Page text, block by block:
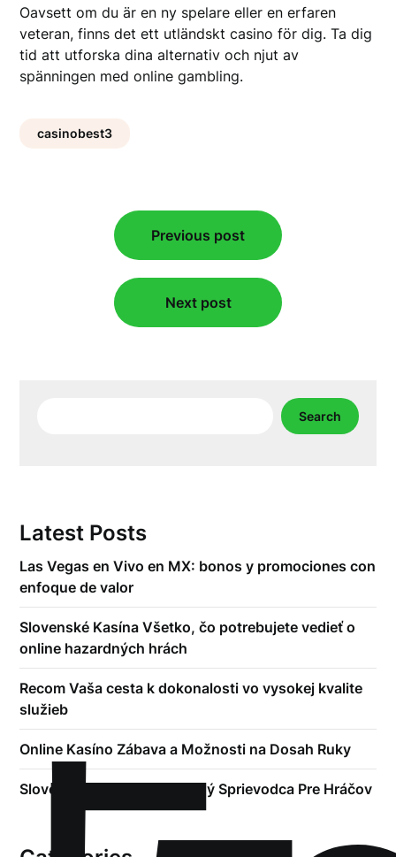
Oavsett om du är en ny spelare eller en erfaren
veteran, finns det ett utländskt casino för dig. Ta dig
tid att utforska dina alternativ och njut av
spänningen med online gambling.
casinobest3
navigation
Previous post
Next post
Search
Latest Posts
Las Vegas en Vivo en MX: bonos y promociones con
enfoque de valor
Slovenské Kasína Všetko, čo potrebujete vedieť o
online hazardných hrách
Recom Vaša cesta k dokonalosti vo vysokej kvalite
služieb
Online Kasíno Zábava a Možnosti na Dosah Ruky
Slovenské Kasína Kompletný Sprievodca Pre Hráčov